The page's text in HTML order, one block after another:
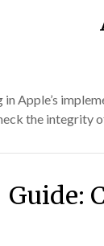
Apple’s
the integrity
Guide: